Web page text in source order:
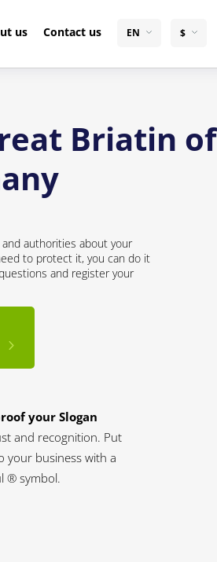
us Contact us EN $
Briatin of
authorities about your
to protect it, you can do it
and register your
your Slogan
and recognition. Put
your business with a
® symbol.